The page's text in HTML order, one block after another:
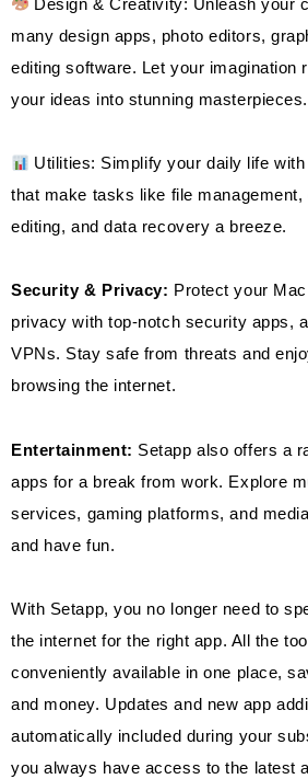
Design & Creativity: Unleash your
many design apps, photo editors,
editing software. Let your imagination
your ideas into stunning masterpieces.
Utilities: Simplify your daily life
that make tasks like file
editing, and data recovery a breeze.
Security & Privacy: Protect your
privacy with top-notch security apps,
VPNs. Stay safe from threats and
browsing the internet.
Entertainment: Setapp also offers a
apps for a break from work. Explore
services, gaming platforms, and
and have fun.
With Setapp, you no longer need to
the internet for the right app. All the
conveniently available in one place,
and money. Updates and new app
automatically included during your
you always have access to the latest